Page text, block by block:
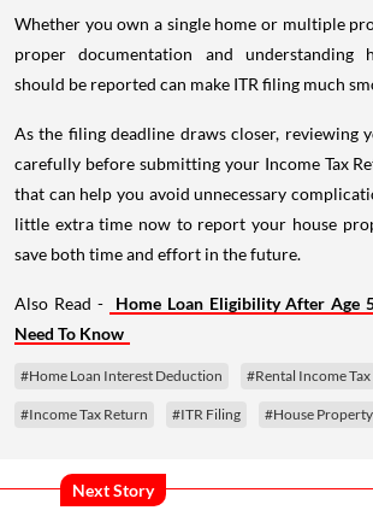
Whether you own a single home or multiple
proper documentation and understanding
should be reported can make ITR filing much
As the filing deadline draws closer, reviewing
carefully before submitting your Income Tax
that can help you avoid unnecessary
little extra time now to report your house
save both time and effort in the future.
Also Read -
Home Loan Eligibility After Age
Need To Know
#Home Loan Interest Deduction #Rental Income Tax
#Income Tax Return #ITR Filing #House
Next Story